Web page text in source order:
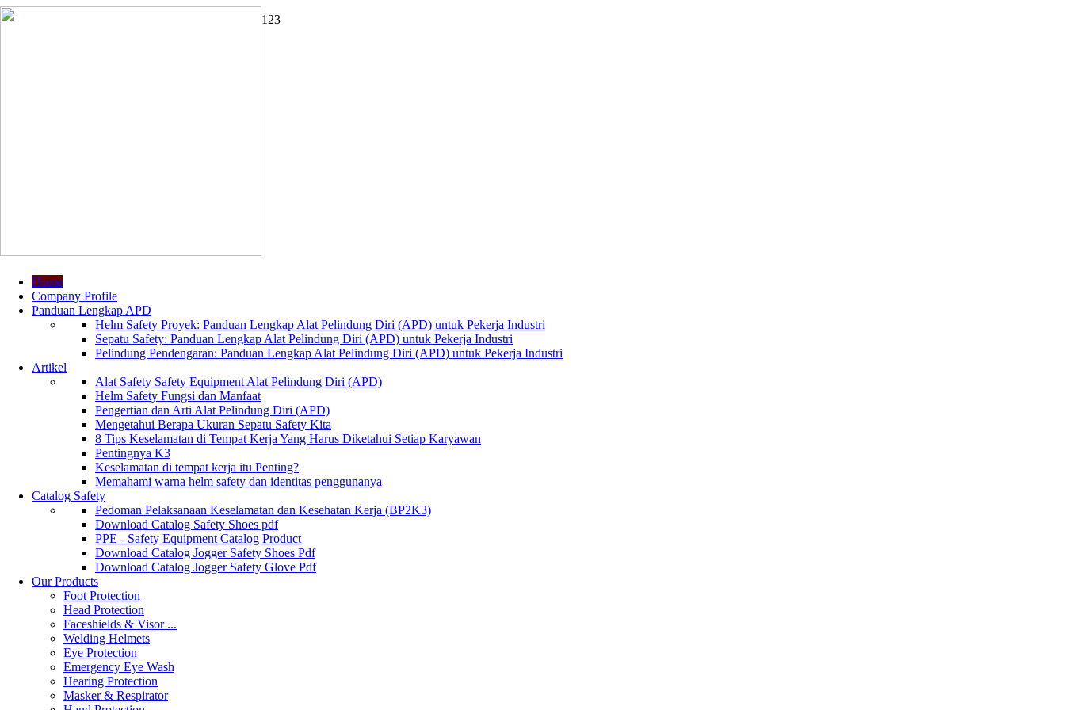
1 23
Home
Company Profile
Panduan Lengkap APD
Helm Safety Proyek: Panduan Lengkap Alat Pelindung Diri (APD) untuk Pekerja Industri
Sepatu Safety: Panduan Lengkap Alat Pelindung Diri (APD) untuk Pekerja Industri
Pelindung Pendengaran: Panduan Lengkap Alat Pelindung Diri (APD) untuk Pekerja Industri
Artikel
Alat Safety Safety Equipment Alat Pelindung Diri (APD)
Helm Safety Fungsi dan Manfaat
Pengertian dan Arti Alat Pelindung Diri (APD)
Mengetahui Berapa Ukuran Sepatu Safety Kita
8 Tips Keselamatan di Tempat Kerja Yang Harus Diketahui Setiap Karyawan
Pentingnya K3
Keselamatan di tempat kerja itu Penting?
Memahami warna helm safety dan identitas penggunanya
Catalog Safety
Pedoman Pelaksanaan Keselamatan dan Kesehatan Kerja (BP2K3)
Download Catalog Safety Shoes pdf
PPE - Safety Equipment Catalog Product
Download Catalog Jogger Safety Shoes Pdf
Download Catalog Jogger Safety Glove Pdf
Our Products
Foot Protection
Head Protection
Faceshields & Visor ...
Welding Helmets
Eye Protection
Emergency Eye Wash
Hearing Protection
Masker & Respirator